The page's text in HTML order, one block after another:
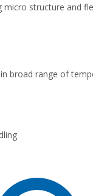
structure and
broad range of